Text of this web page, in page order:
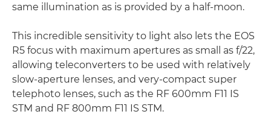
same illumination as is provided by a half-moon.
This incredible sensitivity to light also lets the EOS
R5 focus with maximum apertures as small as f/22,
allowing teleconverters to be used with relatively
slow-aperture lenses, and very-compact super
telephoto lenses, such as the RF 600mm F11 IS
STM and RF 800mm F11 IS STM.